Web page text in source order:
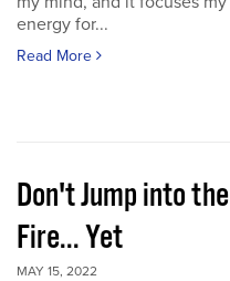
energy for...
Read More
Don't Jump into the
Fire... Yet
MAY 15, 2022